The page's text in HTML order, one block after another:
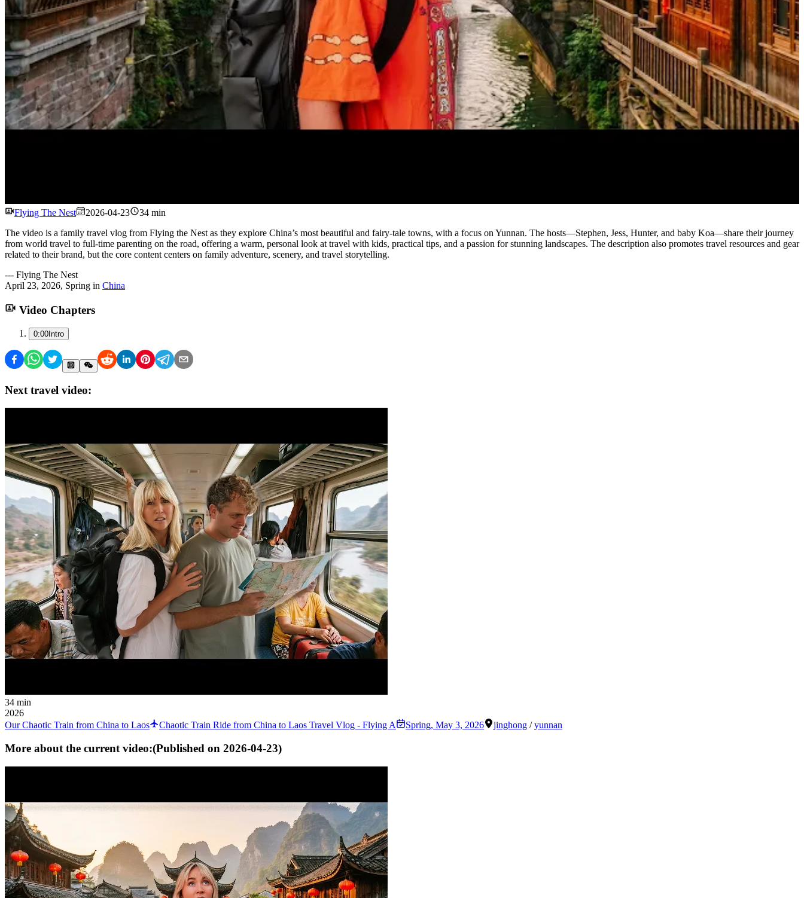
Watch
Flying The Nest 2026-04-23
34 min
The video is a family travel vlog from Flying the Nest as they explore China’s most beautiful and fairy-tale towns, with a focus on Yunnan. The hosts—Stephen, Jess, Hunter, and baby Koa—share their journey
from world travel to full-time parenting on the road, offering a warm, personal look at travel with kids, practical tips, and a passion for stunning landscapes. The description also promotes travel resources and gear
related to their brand, but the core content centers on family adventure, scenery, and travel storytelling.
--- Flying The Nest
April 23, 2026, Spring in China
Video Chapters
0:00 Intro
Next travel video:
34 min
2026
Our Chaotic Train from China to Laos
Chaotic Train Ride from China to Laos Travel Vlog - Flying A Spring, May 3, 2026 jinghong /yunnan
More about the current video:(Published on 2026-04-23)